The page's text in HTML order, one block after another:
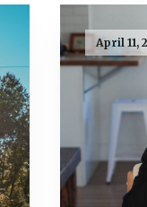
April 11,